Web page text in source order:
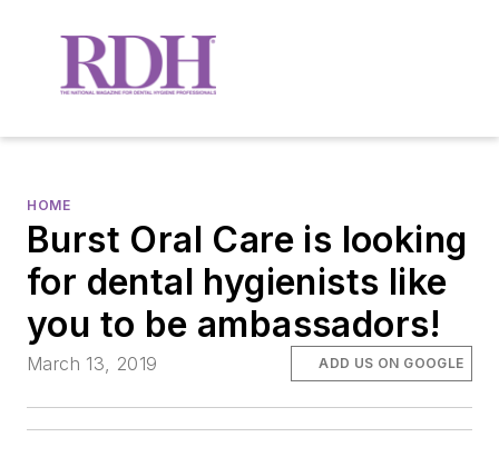
HOME
Burst Oral Care is looking
for dental hygienists like
you to be ambassadors!
March 13, 2019 ADD US ON GOOGLE